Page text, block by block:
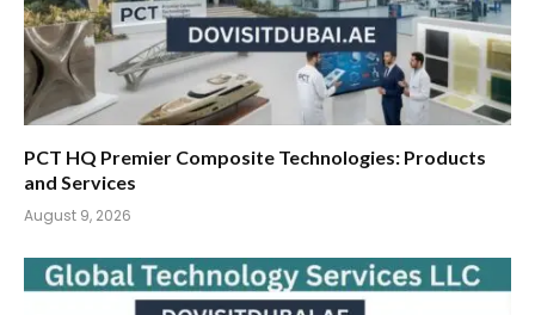
PCT HQ Premier Composite Technologies: Products
and Services
August 9, 2026